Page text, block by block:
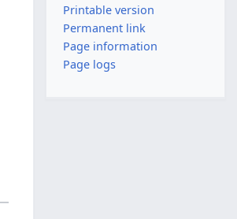
Printable version
Permanent link
Page information
Page logs